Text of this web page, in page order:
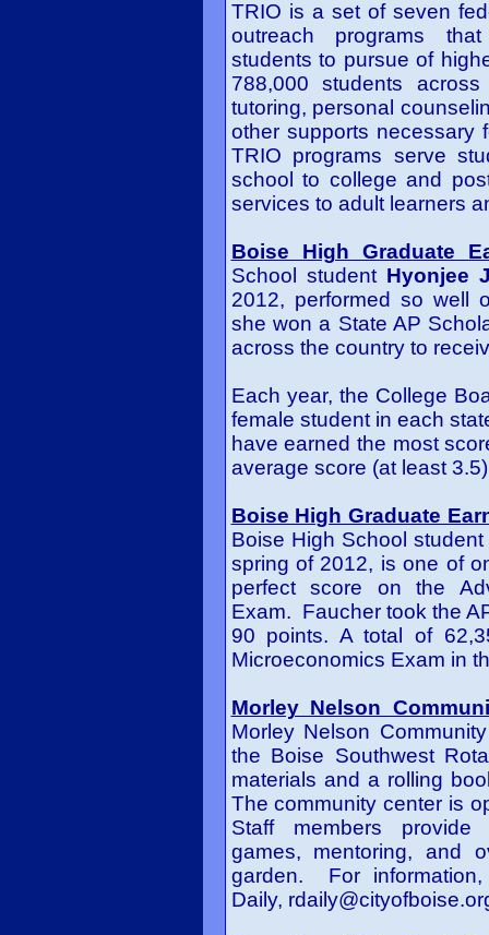
TRIO is a set of seven
outreach programs
students to pursue of
788,000 students
tutoring, personal
other supports necessary
TRIO programs serve
school to college and
services to adult learners
Boise High Graduate
School student Hyonjee
2012, performed so well
she won a State AP
across the country to
Each year, the College
female student in each
have earned the most
average score (at least
Boise High Graduate
Boise High School
spring of 2012, is one of
perfect score on the
Exam. Faucher took the
90 points. A total of
Microeconomics Exam in
Morley Nelson
Morley Nelson
the Boise Southwest
materials and a rolling
The community center is
Staff members provide
games, mentoring, and
garden. For
Daily,